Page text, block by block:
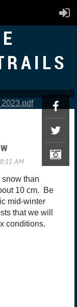
than
10 cm. Be
mid-winter
that we will
conditions.